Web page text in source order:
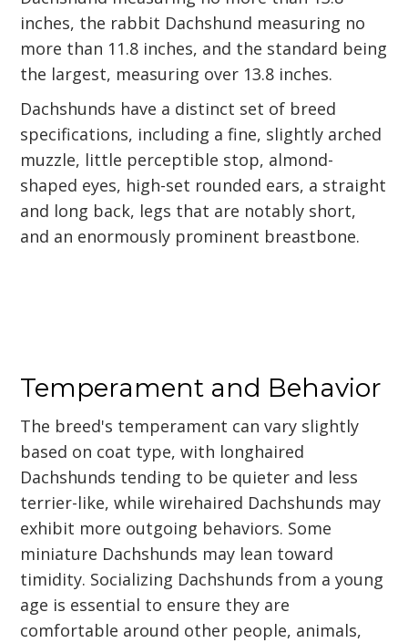
inches, the rabbit Dachshund measuring no
more than 11.8 inches, and the standard being
the largest, measuring over 13.8 inches.
Dachshunds have a distinct set of breed
specifications, including a fine, slightly arched
muzzle, little perceptible stop, almond-
shaped eyes, high-set rounded ears, a straight
and long back, legs that are notably short,
and an enormously prominent breastbone.
Temperament and Behavior
The breed's temperament can vary slightly
based on coat type, with longhaired
Dachshunds tending to be quieter and less
terrier-like, while wirehaired Dachshunds may
exhibit more outgoing behaviors. Some
miniature Dachshunds may lean toward
timidity. Socializing Dachshunds from a young
age is essential to ensure they are
comfortable around other people, animals,